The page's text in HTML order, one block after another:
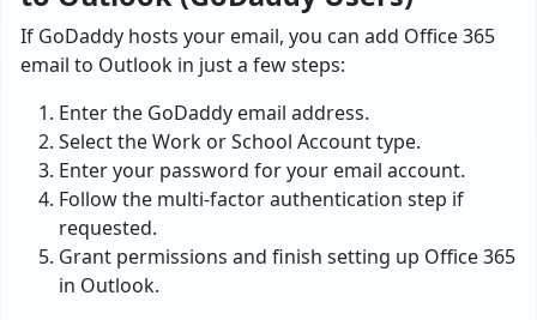
If GoDaddy hosts your email, you can add Office 365
email to Outlook in just a few steps:
Enter the GoDaddy email address.
Select the Work or School Account type.
Enter your password for your email account.
Follow the multi-factor authentication step if
requested.
Grant permissions and finish setting up Office 365
in Outlook.